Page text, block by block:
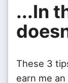
...In
These 3
earn me